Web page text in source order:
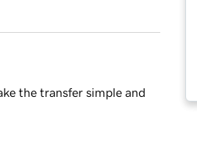
the transfer simple and